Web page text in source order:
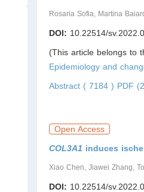
Rosaria Sofia, Martina
DOI: 10.22514/
(This article belongs to
Epidemiology and
Abstract ( 7184 ) PDF
Open Access
COL3A1 induces
Xiao Chen, Jiawei Zhang,
DOI: 10.22514/